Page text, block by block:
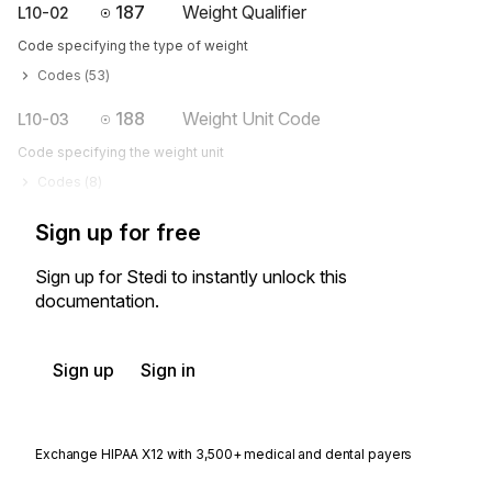
L10-02 187 Weight Qualifier
Code specifying the type of weight
Codes (53)
L10-03 188 Weight Unit Code
Code specifying the weight unit
Codes (8
Sign up for free
Sign up for Stedi to instantly unlock this
documentation.
Sign up Sign in
Exchange HIPAA X12 with 3,500+ medical and dental payers